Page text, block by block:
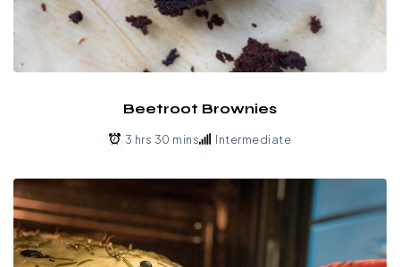
Beetroot Brownies
3 hrs 30 mins Intermediate